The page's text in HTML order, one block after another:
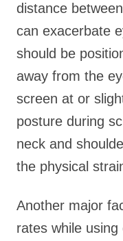
distance
can exacerbate
should be
away from the
screen at or
posture during
neck and
the physical
Another major
rates while